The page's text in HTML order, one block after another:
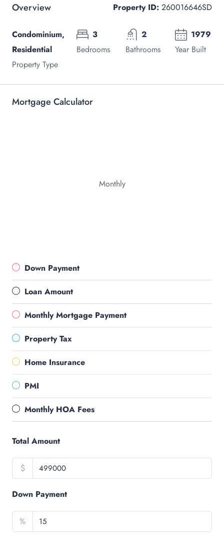
Overview Property ID: 260016646SD
Condominium,
Residential
Property Type
3
Bedrooms
2
Bathrooms
1979
Year Built
Mortgage Calculator
Monthly
Down Payment
Loan Amount
Monthly Mortgage Payment
Property Tax
Home Insurance
PMI
Monthly HOA Fees
Total Amount
$
Down Payment
%